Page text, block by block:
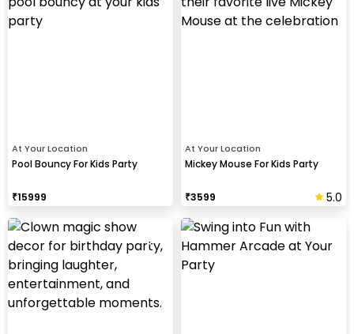
At Your Location
Pool Bouncy For Kids Party
₹15999
At Your Location
Mickey Mouse For Kids Party
₹3599 5.0